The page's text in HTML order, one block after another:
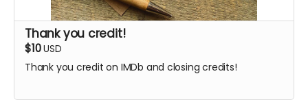
Thank you credit!
$10USD
Thank you credit on IMDb and closing credits!